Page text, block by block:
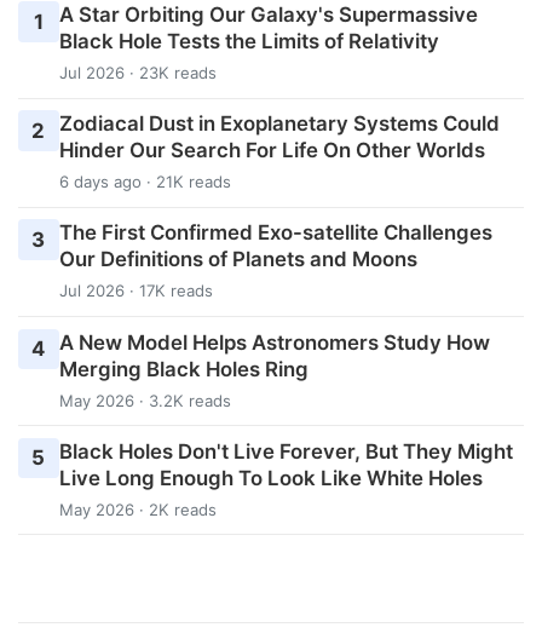
1
A Star Orbiting Our Galaxy's Supermassive
Black Hole Tests the Limits of Relativity
Jul 2026 · 23K reads
2
Zodiacal Dust in Exoplanetary Systems Could
Hinder Our Search For Life On Other Worlds
6 days ago · 21K reads
3 The First Confirmed Exo-satellite Challenges
Our Definitions of Planets and Moons
Jul 2026 · 17K reads
4
A New Model Helps Astronomers Study How
Merging Black Holes Ring
May 2026 · 3.2K reads
5
Black Holes Don't Live Forever, But They Might
Live Long Enough To Look Like White Holes
May 2026 · 2K reads